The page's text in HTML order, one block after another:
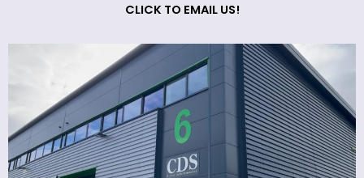
CLICK TO EMAIL US!